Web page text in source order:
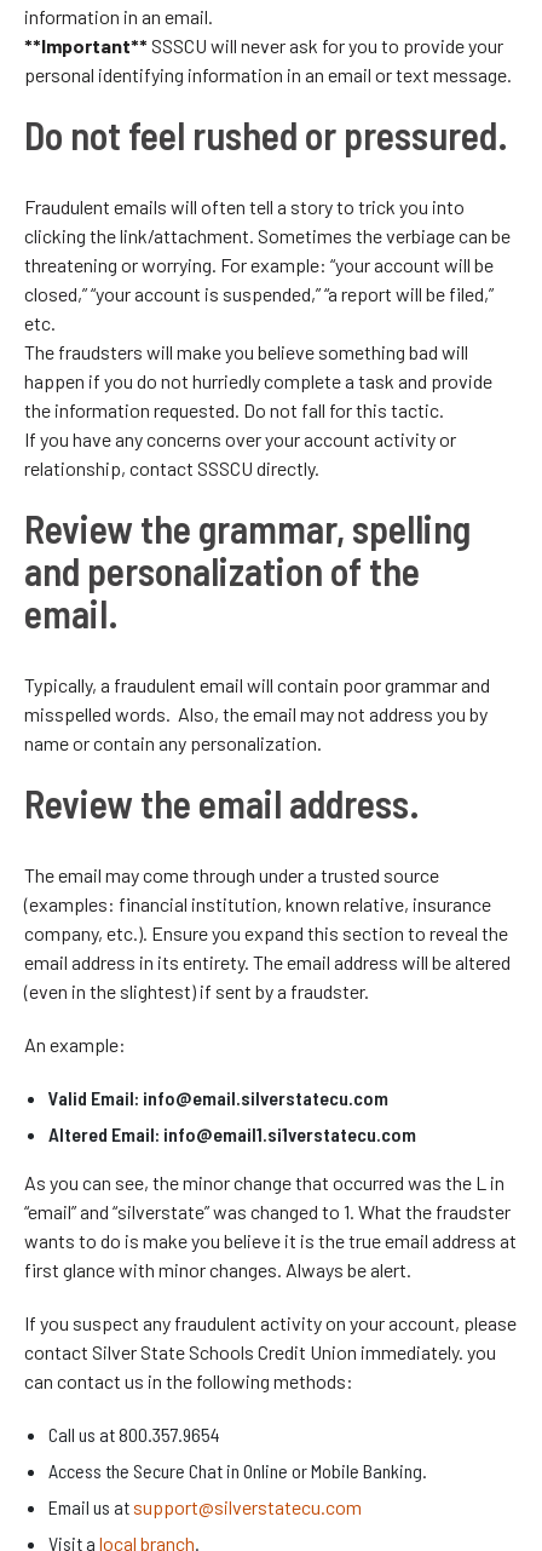
information in an email.
**Important** SSSCU will never ask for you to provide your
personal identifying information in an email or text message.
Do not feel rushed or pressured.
Fraudulent emails will often tell a story to trick you into
clicking the link/attachment. Sometimes the verbiage can be
threatening or worrying. For example: “your account will be
closed,” “your account is suspended,” “a report will be filed,”
etc.
The fraudsters will make you believe something bad will
happen if you do not hurriedly complete a task and provide
the information requested. Do not fall for this tactic.
If you have any concerns over your account activity or
relationship, contact SSSCU directly.
Review the grammar, spelling
and personalization of the
email.
Typically, a fraudulent email will contain poor grammar and
misspelled words. Also, the email may not address you by
name or contain any personalization.
Review the email address.
The email may come through under a trusted source
(examples: financial institution, known relative, insurance
company, etc.). Ensure you expand this section to reveal the
email address in its entirety. The email address will be altered
(even in the slightest) if sent by a fraudster.
An example:
Valid Email: info@email.silverstatecu.com
Altered Email: info@email1.si1verstatecu.com
As you can see, the minor change that occurred was the L in
“email” and “silverstate” was changed to 1. What the fraudster
wants to do is make you believe it is the true email address at
first glance with minor changes. Always be alert.
If you suspect any fraudulent activity on your account, please
contact Silver State Schools Credit Union immediately. you
can contact us in the following methods:
Call us at 800.357.9654
Access the Secure Chat in Online or Mobile Banking.
Email us at support@silverstatecu.com
Visit a local branch.